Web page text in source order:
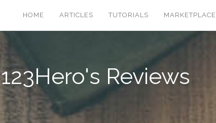
HOME ARTICLES TUTORIALS MARKETPLACE
123Hero's Reviews